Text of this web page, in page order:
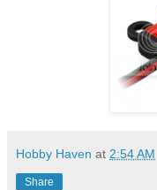
Hobby Haven at 2:54 AM
Share